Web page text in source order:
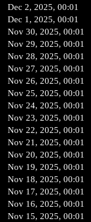
Dec 2, 2025, 00:01
Dec 1, 2025, 00:01
Nov 30, 2025, 00:01
Nov 29, 2025, 00:01
Nov 28, 2025, 00:01
Nov 27, 2025, 00:01
Nov 26, 2025, 00:01
Nov 25, 2025, 00:01
Nov 24, 2025, 00:01
Nov 23, 2025, 00:01
Nov 22, 2025, 00:01
Nov 21, 2025, 00:01
Nov 20, 2025, 00:01
Nov 19, 2025, 00:01
Nov 18, 2025, 00:01
Nov 17, 2025, 00:01
Nov 16, 2025, 00:01
Nov 15, 2025, 00:01